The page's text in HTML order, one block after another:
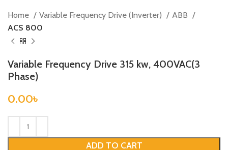
Home Variable Frequency Drive (Inverter)
ABB
ACS 800
Variable Frequency Drive 315 kw, 400VAC(3
Phase)
0.00৳
ADD TO CART